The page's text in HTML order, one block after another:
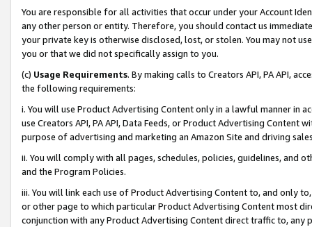
You are responsible for all activities that occur under your Account
any other person or entity. Therefore, you should contact us
your private key is otherwise disclosed, lost, or stolen. You may not
you or that we did not specifically assign to you.
(c) Usage Requirements. By making calls to Creators API, PA API,
the following requirements:
i. You will use Product Advertising Content only in a lawful manner in
use Creators API, PA API, Data Feeds, or Product Advertising
purpose of advertising and marketing an Amazon Site and driving
ii. You will comply with all pages, schedules, policies, guidelines, and
and the Program Policies.
iii. You will link each use of Product Advertising Content to, and only
or other page to which particular Product Advertising Content most
conjunction with any Product Advertising Content direct traffic to,